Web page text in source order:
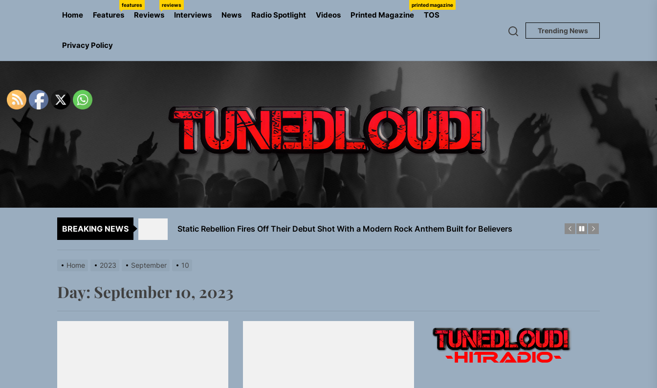
Home Features
features
Reviews
reviews
Interviews News Radio Spotlight Videos Printed Magazine
printed magazine
TOS
Privacy Policy
Trending News
TUNEDLOUD
BREAKING NEWS
Rediscover the Art of Slow Radiance in Talking To Sophie’s Newest Single “Grand Ballet”
Yasmin Sydney Turns Self-Acceptance Into a Battle Cry on “Who I Want To Be”
Static Rebellion Fires Off Their Debut Shot With a Modern Rock Anthem Built for Believers
Emme Rain Turns Up the Heat With “How I Pull Up,” a Confidence Anthem Built for the Culture
Yasmin Sydney Turns Self-Acceptance Into a Battle Cry on “Who I Want To Be”
Static Rebellion Fires Off Their Debut Shot With a Modern Rock Anthem Built for Believers
Emme Rain Turns Up the Heat With “How I Pull Up,” a Confidence Anthem Built for the Culture
Home 2023 September 10
Day: September 10, 2023